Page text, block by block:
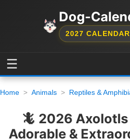
Dog-
2027
☰
Home Animals Reptiles &
🦎 2026 Axolotls
Adorable &